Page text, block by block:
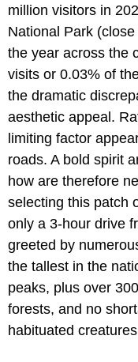
million visitors in
National Park
the year across the
visits or 0.03% of
the dramatic
aesthetic appeal.
limiting factor
roads. A bold spirit
how are therefore
selecting this patch
only a 3-hour drive
greeted by
the tallest in the
peaks, plus over
forests, and no
habituated